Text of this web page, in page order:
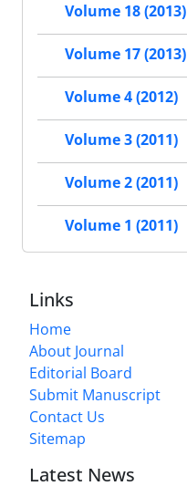
Volume 18 (2013)
Volume 17 (2013)
Volume 4 (2012)
Volume 3 (2011)
Volume 2 (2011)
Volume 1 (2011)
Links
Home
About Journal
Editorial Board
Submit Manuscript
Contact Us
Sitemap
Latest News